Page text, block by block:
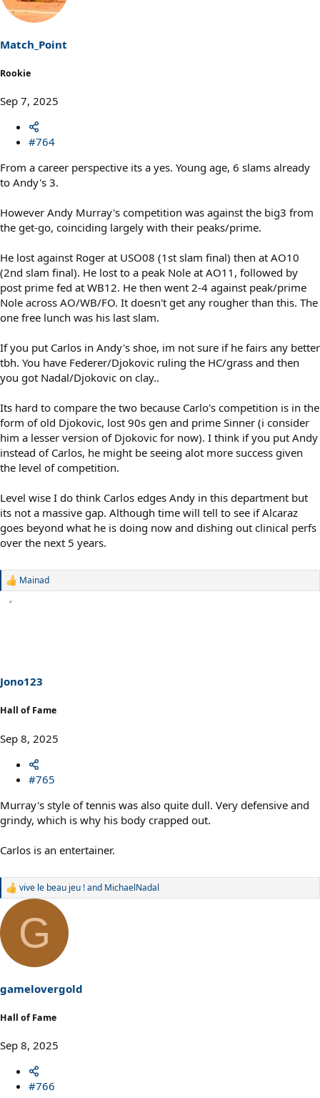
i
o
s
:
Match_Point
Rookie
Sep 7, 2025
#764
From a career perspective its a yes. Young age, 6 slams already
to Andy's 3.
However Andy Murray's competition was against the big3 from
the get-go, coinciding largely with their peaks/prime.
He lost against Roger at USO08 (1st slam final) then at AO10
(2nd slam final). He lost to a peak Nole at AO11, followed by
post prime fed at WB12. He then went 2-4 against peak/prime
Nole across AO/WB/FO. It doesn't get any rougher than this. The
one free lunch was his last slam.
If you put Carlos in Andy's shoe, im not sure if he fairs any better
tbh. You have Federer/Djokovic ruling the HC/grass and then
you got Nadal/Djokovic on clay..
Its hard to compare the two because Carlo's competition is in the
form of old Djokovic, lost 90s gen and prime Sinner (i consider
him a lesser version of Djokovic for now). I think if you put Andy
instead of Carlos, he might be seeing alot more success given
the level of competition.
Level wise I do think Carlos edges Andy in this department but
its not a massive gap. Although time will tell to see if Alcaraz
goes beyond what he is doing now and dishing out clinical perfs
over the next 5 years.
R
:
Mainad
Jono123
Hall of Fame
Sep 8, 2025
#765
Murray's style of tennis was also quite dull. Very defensive and
grindy, which is why his body crapped out.
Carlos is an entertainer.
R
a
i
o
:
vive le beau jeu !and MichaelNadal
G
gamelovergold
Hall of Fame
Sep 8, 2025
#766